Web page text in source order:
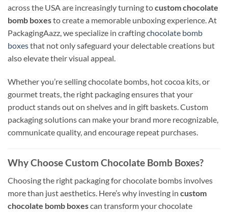
across the USA are increasingly turning tocustom chocolate
bomb boxesto create a memorable unboxing experience. At
PackagingAazz, we specialize in craftingchocolate bomb
boxesthat not only safeguard your delectable creations but
also elevate their visual appeal.
Whether you’re selling chocolate bombs, hot cocoa kits, or
gourmet treats, the right packaging ensures that your
product stands out on shelves and in gift baskets. Custom
packaging solutions can make your brand more recognizable,
communicate quality, and encourage repeat purchases.
Why Choose Custom Chocolate Bomb Boxes?
Choosing the right packaging for chocolate bombs involves
more than just aesthetics. Here’s why investing in custom
chocolate bomb boxescan transform your chocolate